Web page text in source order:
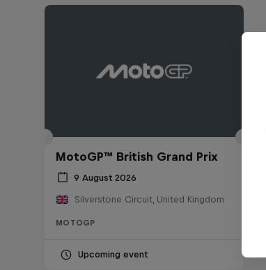
MotoGP™ British Grand Prix
9 August 2026
Silverstone Circuit, United Kingdom
MOTOGP
Upcoming event